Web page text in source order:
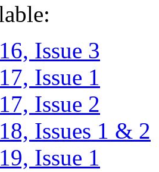
Issue 3
Issue 1
Issue 2
Issues 1 & 2
Issue 1